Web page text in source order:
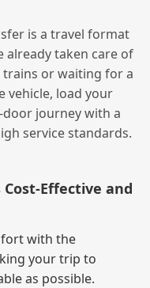
is a travel format
taken care of
or waiting for a
vehicle, load your
journey with a
service standards.
and
with the
your trip to
as possible.